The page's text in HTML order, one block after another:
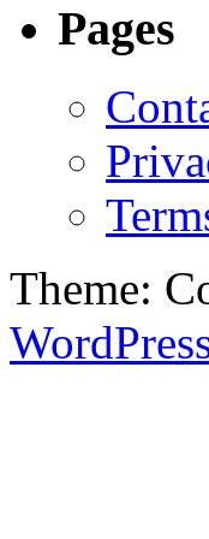
Pages
Theme: